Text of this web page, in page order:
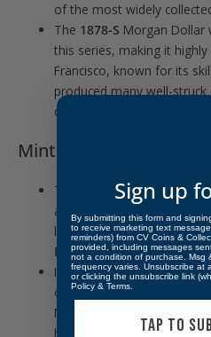
of the most widely
The 1878-S Morgan Dollar
this series, making it
Francisco, known for its
produced many well-
desirability of the coin.
Mintage & Rarity:
The total mintage of the
approximately 9,774,000
,
lower grades but scarcer
MS63and above.
In
MS63, the coin is
option for collectors
Morgan Dollar without
higher grades like MS64 or
Sign up
By submitting this form and
to receive marketing text
reminders) from CV Coins &
provided, including messages
not a condition of purchase. Msg
frequency varies. Unsubscribe at
or clicking the unsubscribe link
Policy & Terms
TAP TO